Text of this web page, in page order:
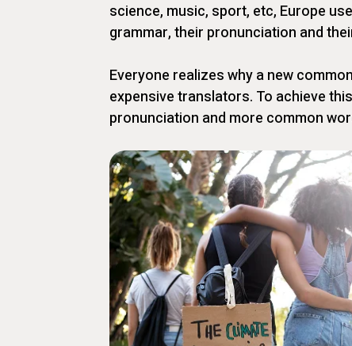
science, music, sport, etc, Europe
grammar, their pronunciation and
Everyone realizes why a new
expensive translators. To achieve
pronunciation and more common